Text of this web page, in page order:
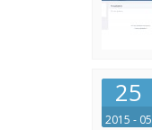
25
2015 - 05